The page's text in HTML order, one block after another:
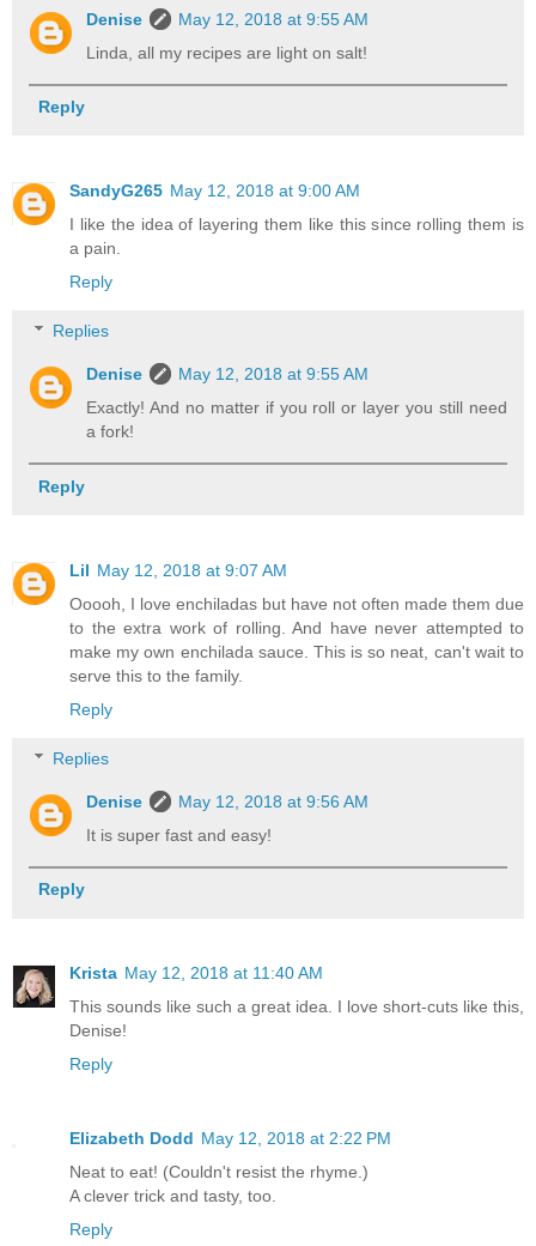
Denise
May 12, 2018 at 9:55 AM
Linda, all my recipes are light on salt!
Reply
SandyG265 May 12, 2018 at 9:00 AM
I like the idea of layering them like this since rolling them is
a pain.
Reply
Replies
Denise
May 12, 2018 at 9:55 AM
Exactly! And no matter if you roll or layer you still need
a fork!
Reply
Lil May 12, 2018 at 9:07 AM
Ooooh, I love enchiladas but have not often made them due
to the extra work of rolling. And have never attempted to
make my own enchilada sauce. This is so neat, can't wait to
serve this to the family.
Reply
Replies
Denise
May 12, 2018 at 9:56 AM
It is super fast and easy!
Reply
Krista May 12, 2018 at 11:40 AM
This sounds like such a great idea. I love short-cuts like this,
Denise!
Reply
Elizabeth Dodd May 12, 2018 at 2:22 PM
Neat to eat! (Couldn't resist the rhyme.)
A clever trick and tasty, too.
Reply